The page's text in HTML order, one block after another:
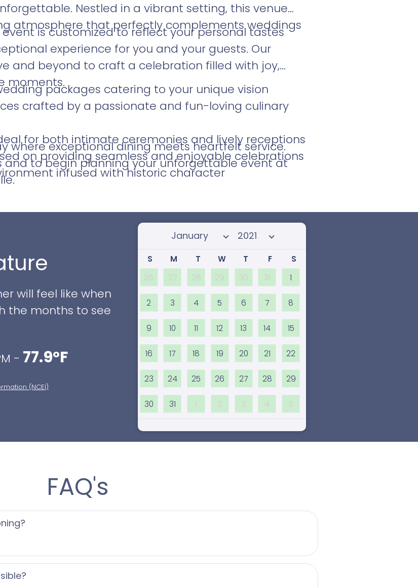
Nestled in a vibrant setting, this venue
atmosphere that perfectly complements weddings
event is customized to reflect your personal tastes
experience for you and your guests. Our
and beyond to craft a celebration filled with joy,
moments.packages catering to your unique vision
crafted by a passionate and fun-loving culinary
for both intimate ceremonies and lively receptions
on providing seamless and enjoyable celebrations
infused with historic character
where exceptional dining meets heartfelt service.
and to begin planning your unforgettable event at
will feel like when
the months to see
- 77.9°F
(NCEI)
Select month Select year
S M T W T F
S
26
27 28 29 30 31 1
2 3 4 5 6 7 8
9 10 11 12 13 14 15
16 17 18 19 20 21 22
23 24 25 26 27 28 29
30 31 1 2 3 4 5
FAQ's